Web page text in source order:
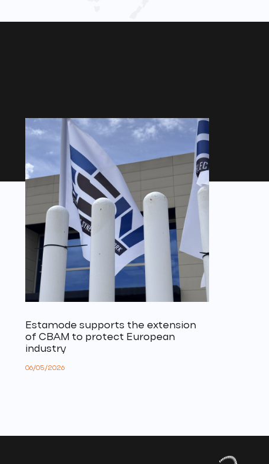
Estamode supports the extension
of CBAM to protect European
industry
06/05/2026